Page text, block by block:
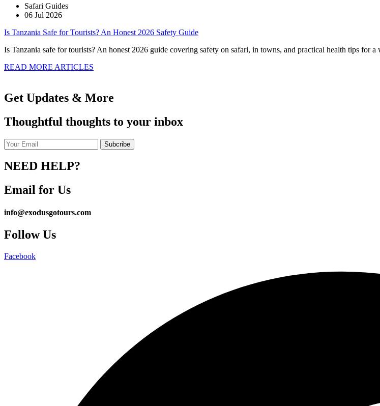
Safari Guides
06 Jul 2026
Is Tanzania Safe for Tourists? An Honest 2026 Safety Guide
Is Tanzania safe for tourists? An honest 2026 guide covering safety on safari, in towns, and practical health tips for a
READ MORE ARTICLES
Get Updates & More
Thoughtful thoughts to your inbox
NEED HELP?
Email for Us
info@exodusgotours.com
Follow Us
Facebook